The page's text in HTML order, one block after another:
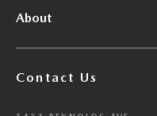
About
Contact Us